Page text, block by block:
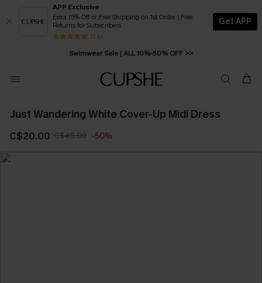
APP Exclusive
Extra 15% Off or Free Shipping on 1st Order | Free
Returns for Subscribers
13 k+
Get APP
Swimwear Sale | ALL 10%-50% OFF >>
Free Standard Shipping on Orders C$79+ >>
Just Wandering White Cover-Up Midi Dress
C$20.00 C$40.00 -50%